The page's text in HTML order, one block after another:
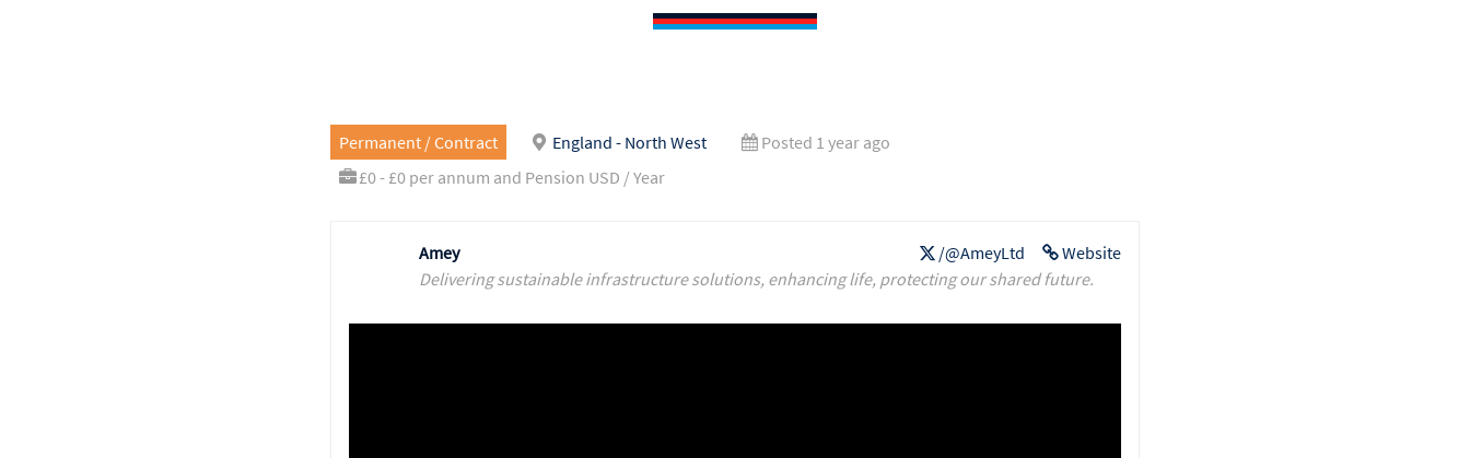
Permanent / Contract England - North West
Posted 1 year ago
£0 - £0 per annum and Pension USD / Year
Website
/@AmeyLtd
Amey
Delivering sustainable infrastructure solutions, enhancing life, protecting our shared future.